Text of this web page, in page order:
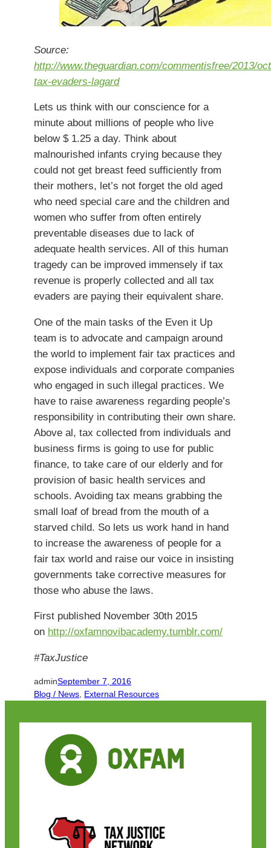
Source:
http://www.theguardian.com/commentisfree/2013/
tax-evaders-lagard
Lets us think with our conscience for a
minute about millions of people who live
below $ 1.25 a day. Think about
malnourished infants crying because they
could not get breast feed sufficiently from
their mothers, let’s not forget the old aged
who need special care and the children and
women who suffer from often entirely
preventable diseases due to lack of
adequate health services. All of this human
tragedy can be improved immensely if tax
revenue is properly collected and all tax
evaders are paying their equivalent share.
One of the main tasks of the Even it Up
team is to advocate and campaign around
the world to implement fair tax practices and
expose individuals and corporate companies
who engaged in such illegal practices. We
have to raise awareness regarding people’s
responsibility in contributing their own share.
Above al, tax collected from individuals and
business firms is going to use for public
finance, to take care of our elderly and for
provision of basic health services and
schools. Avoiding tax means grabbing the
small loaf of bread from the mouth of a
starved child. So lets us work hand in hand
to increase the awareness of people for a
fair tax world and raise our voice in insisting
governments take corrective measures for
those who abuse the laws.
First published November 30th 2015
on http://oxfamnovibacademy.tumblr.com/
#TaxJustice
adminSeptember 7, 2016
Blog / News, External Resources